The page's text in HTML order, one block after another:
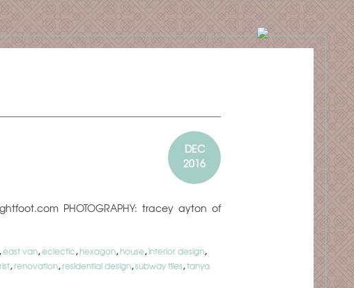
DEC
2016
PHOTOGRAPHY: tracey ayton of
,east van,eclectic,hexagon,house,interior design,
,renovation,residential design,subway tiles,tanya